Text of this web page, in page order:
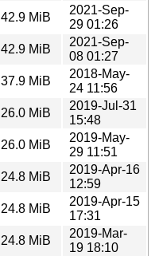
42.9 MiB
2021-Sep-
29 01:26
42.9 MiB
2021-Sep-
08 01:27
37.9 MiB
2018-May-
24 11:56
26.0 MiB
2019-Jul-31
15:48
26.0 MiB
2019-May-
29 11:51
24.8 MiB
2019-Apr-16
12:59
24.8 MiB
2019-Apr-15
17:31
24.8 MiB
2019-Mar-
19 18:10